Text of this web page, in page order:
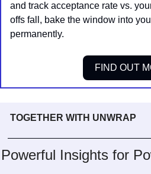
and track acceptance rate vs.
offs fall, bake the window into
permanently.
FIND OUT
TOGETHER WITH UNWRAP
Powerful Insights for